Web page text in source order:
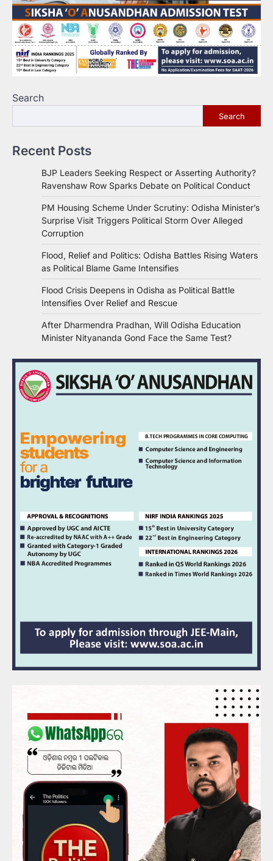
Search
Search
Recent Posts
BJP Leaders Seeking Respect or Asserting Authority?
Ravenshaw Row Sparks Debate on Political Conduct
PM Housing Scheme Under Scrutiny: Odisha Minister’s
Surprise Visit Triggers Political Storm Over Alleged
Corruption
Flood, Relief and Politics: Odisha Battles Rising Waters
as Political Blame Game Intensifies
Flood Crisis Deepens in Odisha as Political Battle
Intensifies Over Relief and Rescue
After Dharmendra Pradhan, Will Odisha Education
Minister Nityananda Gond Face the Same Test?